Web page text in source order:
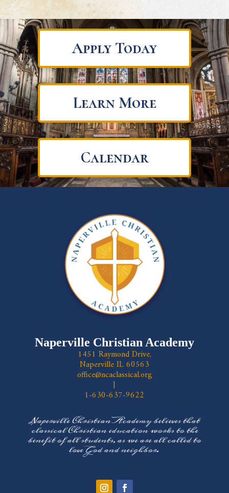
Apply Today
Learn More
Calendar
Naperville Christian Academy
1451 Raymond Drive,
Naperville IL 60563
office@ncaclassical.org
|
1-630-637-9622
Naperville Christian Academy believes that
classical Christian education works to the
benefit of all students, as we are all called to
love God and neighbor.